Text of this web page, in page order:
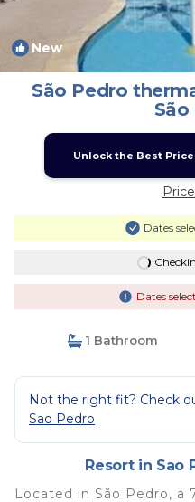
New
São Pedro
Unlock the Best Price
Dates
Dates
1 Bathroom
Not the right fit? Check
Sao Pedro
Resort in Sao
Located in São Pedro, a